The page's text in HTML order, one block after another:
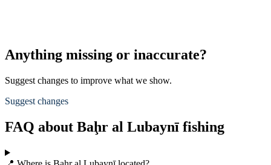
Anything missing or inaccurate?
Suggest changes to improve what we show.
Suggest changes
FAQ about Baḩr al Lubaynī fishing